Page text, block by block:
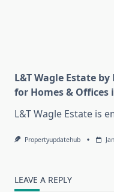
L&T Wagle Estate
for Homes & Offices
L&T Wagle Estate is
Propertyupdatehub
LEAVE A REPLY